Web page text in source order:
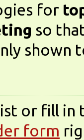
for
so
shown
or fill in
form